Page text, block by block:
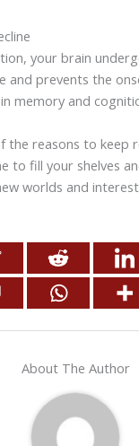
your brain
and prevents the
memory and
the reasons to keep
to fill your shelves
worlds and
About The Author